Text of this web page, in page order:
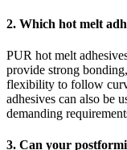
2. Which hot melt
PUR hot melt
provide strong
flexibility to follow
adhesives can also be
demanding
3. Can your